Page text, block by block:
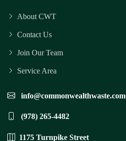
About CWT
Contact Us
Join Our Team
Service Area
info@commonwealthwaste.com
(978) 265-4482
1175 Turnpike Street